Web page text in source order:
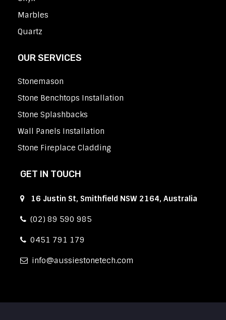
Marbles
Quartz
OUR SERVICES
Stonemason
Stone Benchtops Installation
Stone Splashbacks
Wall Panels Installation
Stone Fireplace Cladding
GET IN TOUCH
16 Justin St, Smithfield NSW 2164, Australia
(02) 89 590 985
0451 791 179
info aussiestonetech.com